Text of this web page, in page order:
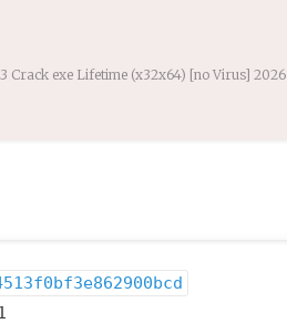
Crack exe Lifetime (x32x64) [no Virus] 2026